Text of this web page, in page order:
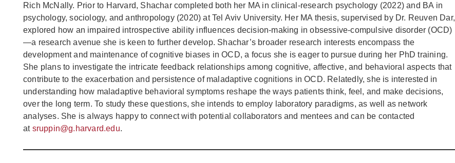
Rich McNally. Prior to Harvard, Shachar completed both her MA in clinical-research psychology (2022) and BA in
psychology, sociology, and anthropology (2020) at Tel Aviv University. Her MA thesis, supervised by Dr. Reuven Dar,
explored how an impaired introspective ability influences decision-making in obsessive-compulsive disorder (OCD)
—a research avenue she is keen to further develop. Shachar’s broader research interests encompass the
development and maintenance of cognitive biases in OCD, a focus she is eager to pursue during her PhD training.
She plans to investigate the intricate feedback relationships among cognitive, affective, and behavioral aspects that
contribute to the exacerbation and persistence of maladaptive cognitions in OCD. Relatedly, she is interested in
understanding how maladaptive behavioral symptoms reshape the ways patients think, feel, and make decisions,
over the long term. To study these questions, she intends to employ laboratory paradigms, as well as network
analyses. She is always happy to connect with potential collaborators and mentees and can be contacted
atsruppin@g.harvard.edu.